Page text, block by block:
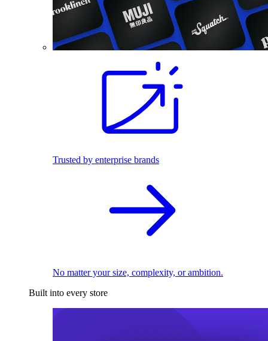
Trusted by enterprise brands
No matter your size, complexity, or ambition.
Built into every store